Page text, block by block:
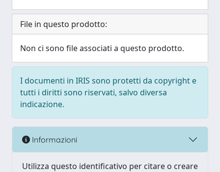
File in questo prodotto:
Non ci sono file associati a questo prodotto.
I documenti in IRIS sono protetti da copyright e
tutti i diritti sono riservati, salvo diversa
indicazione.
Informazioni
Utilizza questo identificativo per citare o creare